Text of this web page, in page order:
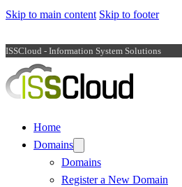
Skip to main content Skip to footer
ISSCloud - Information System Solutions
Home
Domains
Domains
Register a New Domain